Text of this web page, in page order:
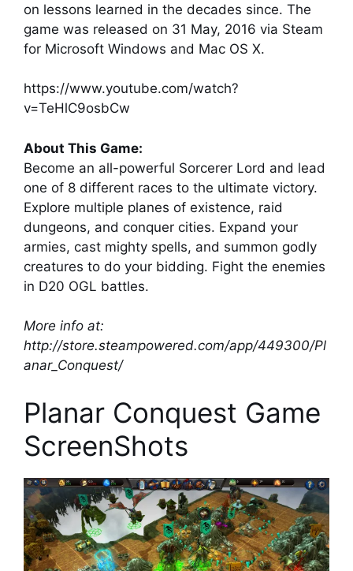
on lessons learned in the decades since. The
game was released on 31 May, 2016 via Steam
for Microsoft Windows and Mac OS X.
https://www.youtube.com/watch?
v=TeHlC9osbCw
About This Game:
Become an all-powerful Sorcerer Lord and lead
one of 8 different races to the ultimate victory.
Explore multiple planes of existence, raid
dungeons, and conquer cities. Expand your
armies, cast mighty spells, and summon godly
creatures to do your bidding. Fight the enemies
in D20 OGL battles.
More info at:
http://store.steampowered.com/app/449300/Pl
anar_Conquest/
Planar Conquest Game
ScreenShots